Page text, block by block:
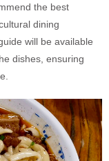
the best
dining
will be available
dishes, ensuring